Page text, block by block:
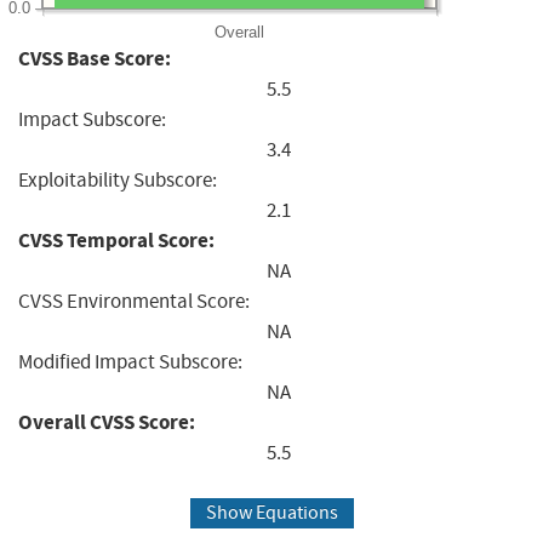
Overall
0.0
CVSS Base Score:
5.5
Impact Subscore:
3.4
Exploitability Subscore:
2.1
CVSS Temporal Score:
NA
CVSS Environmental Score:
NA
Modified Impact Subscore:
NA
Overall CVSS Score:
5.5
Show Equations